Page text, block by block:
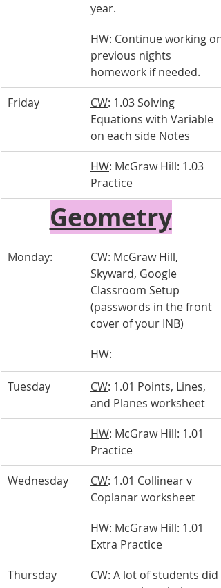
year.
HW: Continue working on
previous nights
homework if needed.
Friday
CW: 1.03 Solving
Equations with Variable
on each side Notes
HW: McGraw Hill: 1.03
Practice
Geometry
Monday: CW: McGraw Hill,
Skyward, Google
Classroom Setup
(passwords in the front
cover of your INB)
HW:
Tuesday CW: 1.01 Points, Lines,
and Planes worksheet
HW: McGraw Hill: 1.01
Practice
Wednesday
CW: 1.01 Collinear v
Coplanar worksheet
HW: McGraw Hill: 1.01
Extra Practice
Thursday
CW: A lot of students did